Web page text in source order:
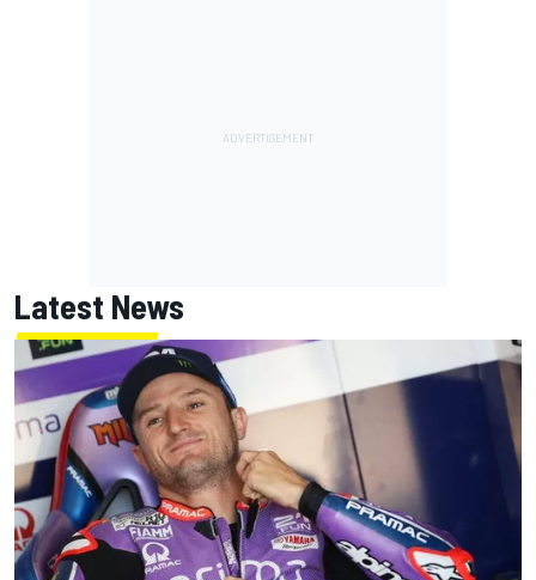
Latest News